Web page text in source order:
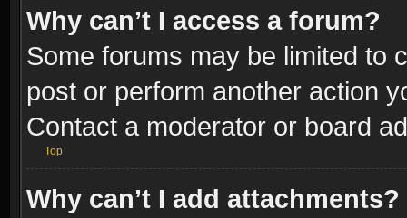
Why can’t I access a forum?
Some forums may be limited to
post or perform another action
Contact a moderator or board
Top
Why can’t I add attachments?